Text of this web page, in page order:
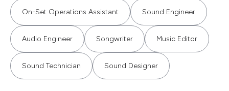
On-Set Operations Assistant Sound Engineer
Audio Engineer Songwriter Music Editor
Sound Technician Sound Designer